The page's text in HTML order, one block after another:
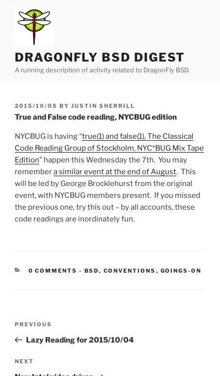
content
DRAGONFLY BSD DIGEST
A running description of activity related to DragonFly BSD.
POSTED
ON
2015/10/05 BY JUSTIN SHERRILL
True and False code reading, NYCBUG edition
NYCBUG is having “true(1) and false(1), The Classical
Code Reading Group of Stockholm, NYC*BUG Mix Tape
Edition” happen this Wednesday the 7th. You may
remembera similar event at the end of August. This
will be led by George Brocklehurst from the original
event, with NYCBUG members present. If you missed
the previous one, try this out – by all accounts, these
code readings are inordinately fun.
0 COMMENTS - CATEGORIES:
BSD , CONVENTIONS , GOINGS-ON
Previous
Post
PREVIOUS
Lazy Reading for 2015/10/04
Next
Post
NEXT